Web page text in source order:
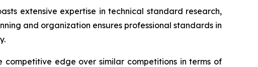
extensive expertise in technical standard research,
and organization ensures professional standards in
edge over similar competitions in terms of